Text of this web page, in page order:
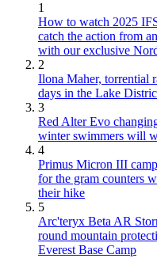
1
How to watch 2025
catch the action from
with our exclusive
2
Ilona Maher, torrential
days in the Lake
3
Red Alter Evo
winter swimmers will
4
Primus Micron III
for the gram counters
their hike
5
Arc'teryx Beta AR
round mountain
Everest Base Camp